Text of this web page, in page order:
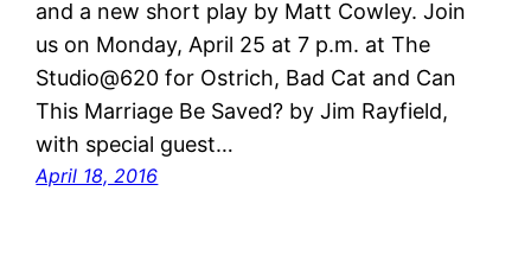
and a new short play by Matt Cowley. Join
us on Monday, April 25 at 7 p.m. at The
Studio@620 for Ostrich, Bad Cat and Can
This Marriage Be Saved? by Jim Rayfield,
with special guest…
April 18, 2016